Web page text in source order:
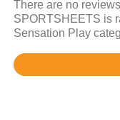
There are no
SPORTSHEETS is
Sensation Play
Rated